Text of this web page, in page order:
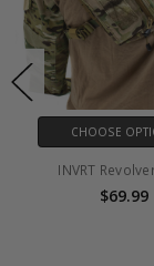
CHOOSE
INVRT
$69.99